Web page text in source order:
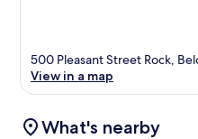
500 Pleasant Street Rock,
View in a map
What's nearby